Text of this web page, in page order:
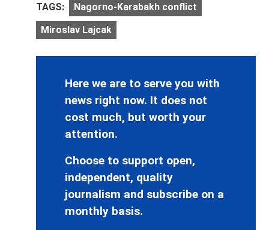
TAGS: Nagorno-Karabakh conflict
Miroslav Lajcak
Here we are to serve you with
news right now. It does not
cost much, but worth your
attention.
Choose to support open,
independent, quality
journalism and subscribe on a
monthly basis.